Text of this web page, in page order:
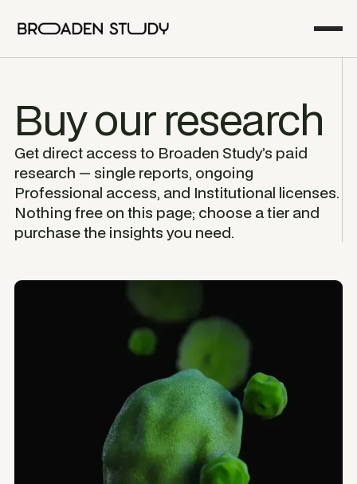
Buy our research
Get direct access to Broaden Study’s paid
research — single reports, ongoing
Professional access, and Institutional licenses.
Nothing free on this page; choose a tier and
purchase the insights you need.